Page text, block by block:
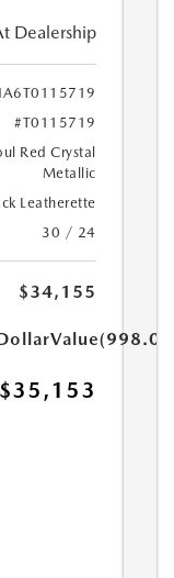
Dealership
#T0115719
Red Crystal
Metallic
Leatherette
30 / 24
$34,155
$35,153